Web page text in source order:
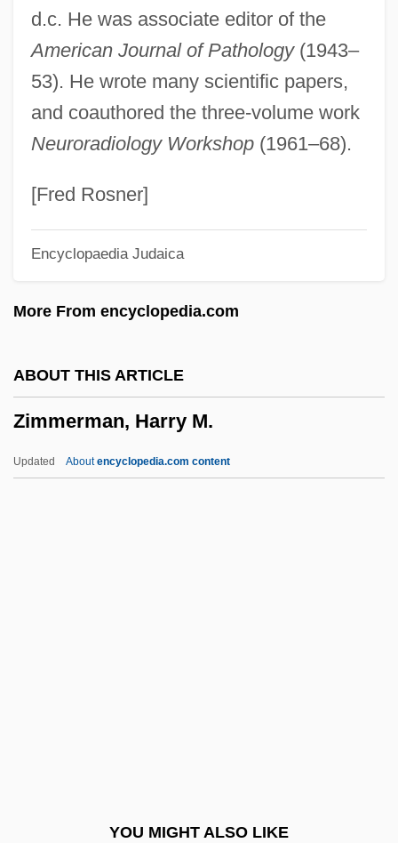
d.c. He was associate editor of the
American Journal of Pathology(1943–
53). He wrote many scientific papers,
and coauthored the three-volume work
Neuroradiology Workshop(1961–68).
[Fred Rosner]
Encyclopaedia Judaica
More From encyclopedia.com
ABOUT THIS ARTICLE
Zimmerman, Harry M.
Updated Aboutencyclopedia.com content
YOU MIGHT ALSO LIKE
Zimmerman, Bonnie 1947-
Zimmerman, Andrea 1950- (Andrea
Griffing Zimmerman)
Zimmerli, Walther°
Zimmer, Tracie Vaughn 1969(?)-
Zimmer, Paul J. 1934-
Zimmer, Paul (Jerome)
Zimmer, Ján
Zimmer, Constance 1970-